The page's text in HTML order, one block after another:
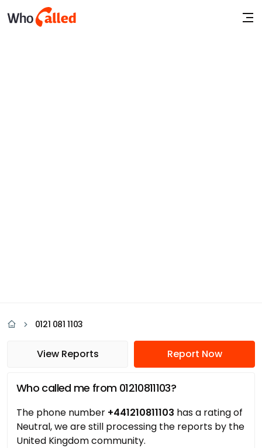
0121 081 1103
View Reports Report Now
Who called me from 01210811103?
The phone number +441210811103 has a rating of
Neutral, we are still processing the reports by the
United Kingdom community.